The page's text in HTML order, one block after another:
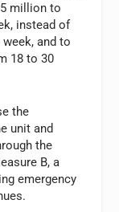
million to
instead of
and to
18 to 30
the
unit and
the
B, a
emergency